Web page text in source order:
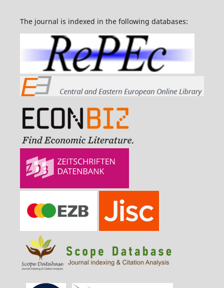
The journal is indexed in the following databases: